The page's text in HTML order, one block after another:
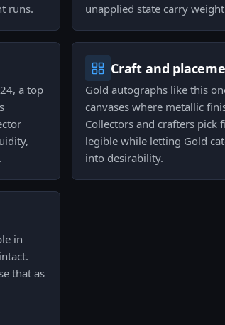
runs.
unapplied state carry
a top
Craft and
Gold autographs like this
canvases where metallic
Collectors and crafters pick
legible while letting Gold
into desirability.
in
that as